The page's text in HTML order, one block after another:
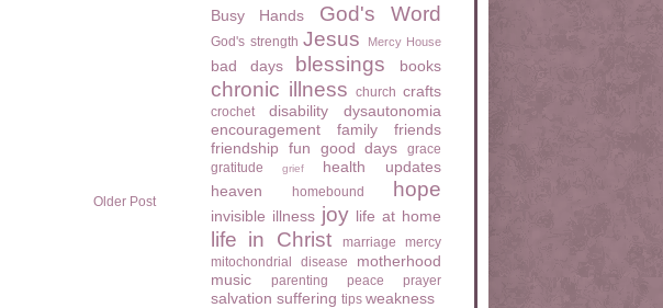
Older Post
Busy Hands God's Word
God's strength Jesus Mercy House
bad days blessings books
chronic illness church crafts
crochet disability
dysautonomia
encouragement
family
friends
friendship fun good days
grace
gratitude
grief
health updates
heaven
homebound hope
invisible illness joy life at home
life in Christ marriage
mercy
mitochondrial disease
motherhood
music
parenting peace prayer
salvation suffering tips weakness